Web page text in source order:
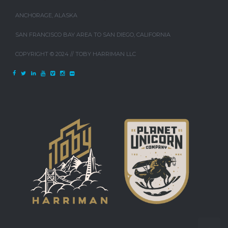
ANCHORAGE, ALASKA
SAN FRANCISCO BAY AREA TO SAN DIEGO, CALIFORNIA
COPYRIGHT © 2024 // TOBY HARRIMAN LLC